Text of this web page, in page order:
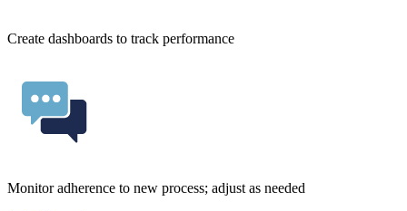
Create dashboards to track performance
Monitor adherence to new process; adjust as needed